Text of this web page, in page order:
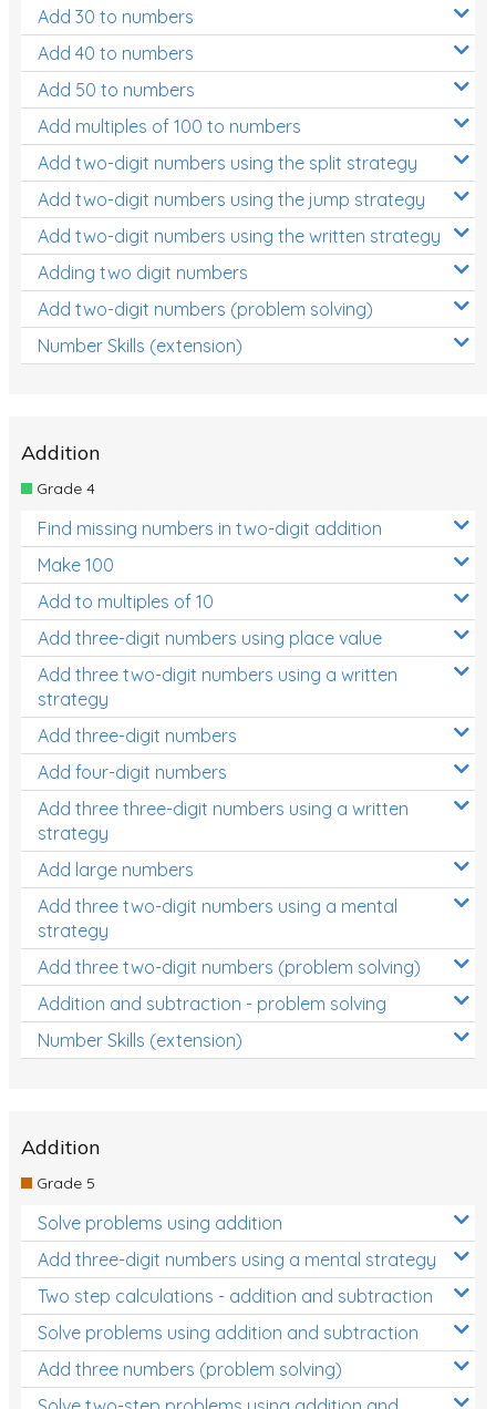
Add 30 to numbers
Add 40 to numbers
Add 50 to numbers
Add multiples of 100 to numbers
Add two-digit numbers using the split strategy
Add two-digit numbers using the jump strategy
Add two-digit numbers using the written strategy
Adding two digit numbers
Add two-digit numbers (problem solving)
Number Skills (extension)
Addition
Grade 4
Find missing numbers in two-digit addition
Make 100
Add to multiples of 10
Add three-digit numbers using place value
Add three two-digit numbers using a written
strategy
Add three-digit numbers
Add four-digit numbers
Add three three-digit numbers using a written
strategy
Add large numbers
Add three two-digit numbers using a mental
strategy
Add three two-digit numbers (problem solving)
Addition and subtraction - problem solving
Number Skills (extension)
Addition
Grade 5
Solve problems using addition
Add three-digit numbers using a mental strategy
Two step calculations - addition and subtraction
Solve problems using addition and subtraction
Add three numbers (problem solving)